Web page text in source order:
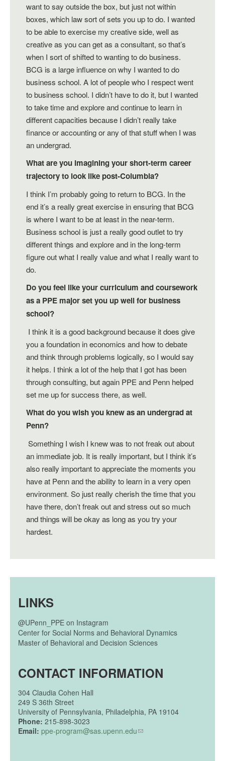
want to say outside the box, but just not within
boxes, which law sort of sets you up to do. I wanted
to be able to exercise my creative side, well as
creative as you can get as a consultant, so that’s
when I sort of shifted to wanting to do business.
BCG is a large influence on why I wanted to do
business school. A lot of people who I respect went
to business school. I didn’t have to do it, but I wanted
to take time and explore and continue to learn in
different capacities because I didn’t really take
finance or accounting or any of that stuff when I was
an undergrad.
What are you imagining your short-term career
trajectory to look like post-Columbia?
I think I’m probably going to return to BCG. In the
end it’s a really great exercise in ensuring that BCG
is where I want to be at least in the near-term.
Business school is just a really good outlet to try
different things and explore and in the long-term
figure out what I really value and what I really want to
do.
Do you feel like your curriculum and coursework
as a PPE major set you up well for business
school?
I think it is a good background because it does give
you a foundation in economics and how to debate
and think through problems logically, so I would say
it helps. I think a lot of the help that I got has been
through consulting, but again PPE and Penn helped
set me up for success there, as well.
What do you wish you knew as an undergrad at
Penn?
Something I wish I knew was to not freak out about
an immediate job. It is really important, but I think it’s
also really important to appreciate the moments you
have at Penn and the ability to learn in a very open
environment. So just really cherish the time that you
have there, don’t freak out and stress out so much
and things will be okay as long as you try your
hardest.
LINKS
@UPenn_PPE on Instagram
Center for Social Norms and Behavioral Dynamics
Master of Behavioral and Decision Sciences
CONTACT INFORMATION
304 Claudia Cohen Hall
249 S 36th Street
University of Pennsylvania, Philadelphia, PA 19104
Phone: 215-898-3023
Email: ppe-program@sas.upenn.edu